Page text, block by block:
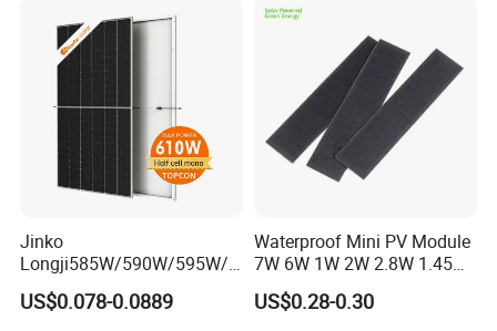
Monocrystalline Power
Jinko
Longji585W/590W/595W/6
00W/605W 610W Solar
Energy Panels 182mm
US$0.078-0.0889
Waterproof Mini PV Module
7W 6W 1W 2W 2.8W 1.45W
3W 5W 10W 5V 6V 9V 12V
18V Pet ETFE Glass Small
US$0.28-0.30